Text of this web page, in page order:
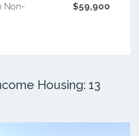
Non-
$59,900
Housing: 13